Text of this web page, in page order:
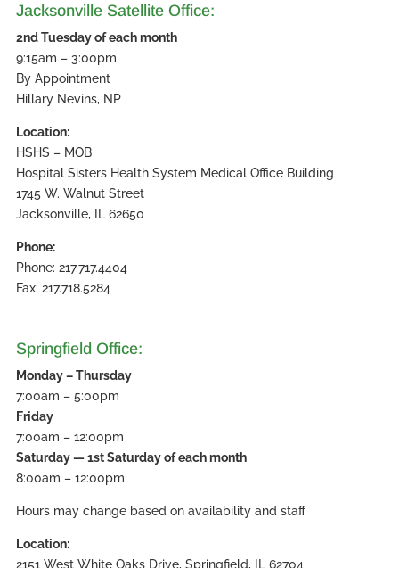
Jacksonville Satellite Office:
2nd Tuesday of each month
9:15am – 3:00pm
By Appointment
Hillary Nevins, NP
Location:
HSHS – MOB
Hospital Sisters Health System Medical Office Building
1745 W. Walnut Street
Jacksonville, IL 62650
Phone:
Phone: 217.717.4404
Fax: 217.718.5284
Springfield Office:
Monday – Thursday
7:00am – 5:00pm
Friday
7:00am – 12:00pm
Saturday — 1st Saturday of each month
8:00am – 12:00pm
Hours may change based on availability and staff
Location:
2151 West White Oaks Drive, Springfield, IL 62704